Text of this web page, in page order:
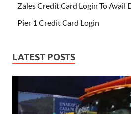
Zales Credit Card Login To Avail
Pier 1 Credit Card Login
LATEST POSTS